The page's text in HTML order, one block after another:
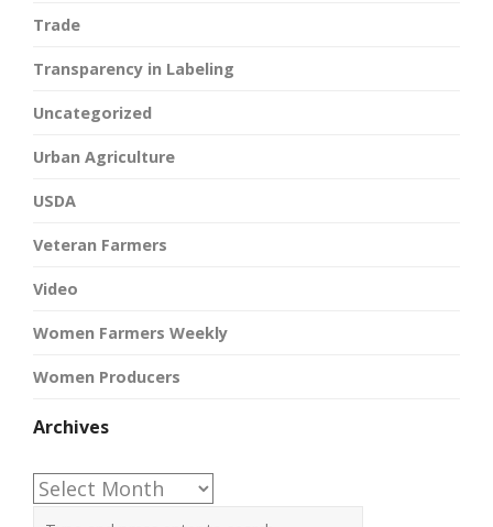
Trade
Transparency in Labeling
Uncategorized
Urban Agriculture
USDA
Veteran Farmers
Video
Women Farmers Weekly
Women Producers
Archives
Archives